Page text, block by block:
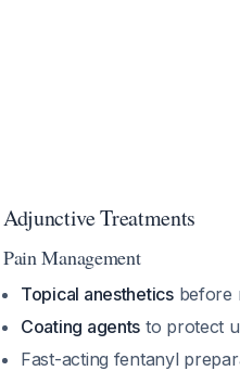
Adjunctive Treatments
Pain Management
Topical anestheticsbefore
Coating agents to protect
Fast-acting fentanyl